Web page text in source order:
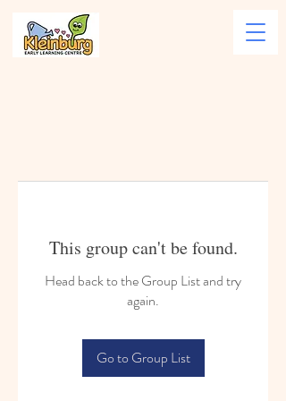
This group can't be found.
Head back to the Group List and try
again.
Go to Group List